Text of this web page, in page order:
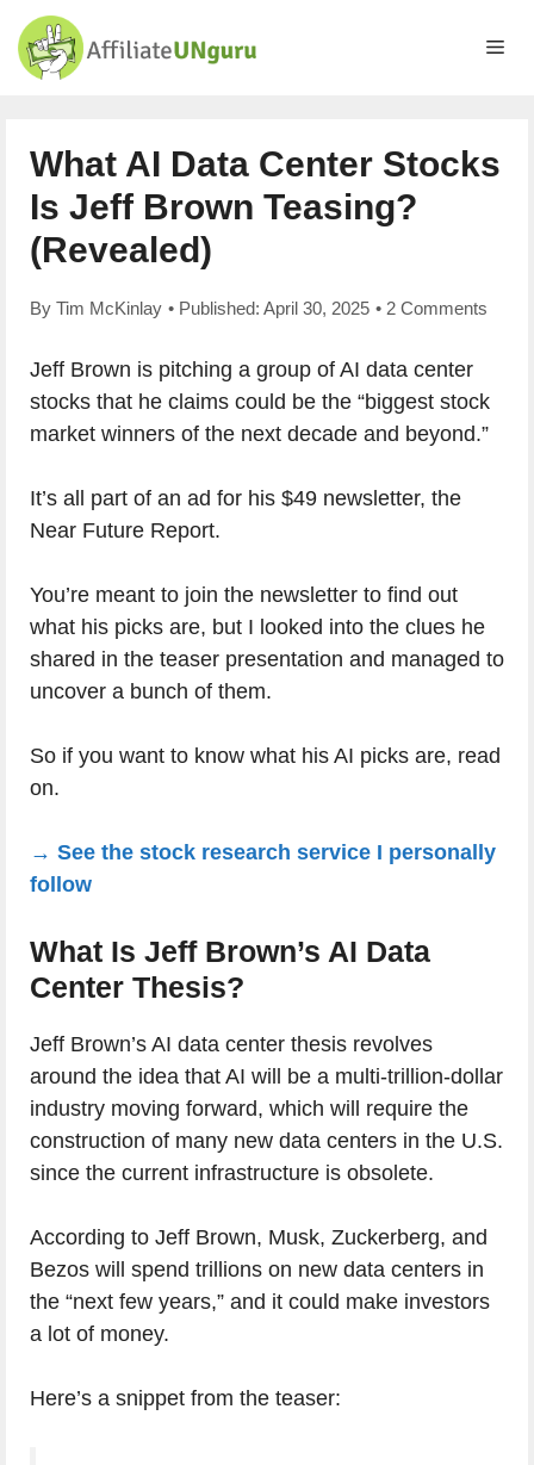
Skip
content
What AI Data Center Stocks
Is Jeff Brown Teasing?
(Revealed)
By Tim McKinlay • Published: April 30, 2025 • 2 Comments
Jeff Brown is pitching a group of AI data center
stocks that he claims could be the “biggest stock
market winners of the next decade and beyond.”
It’s all part of an ad for his $49 newsletter, the
Near Future Report.
You’re meant to join the newsletter to find out
what his picks are, but I looked into the clues he
shared in the teaser presentation and managed to
uncover a bunch of them.
So if you want to know what his AI picks are, read
on.
→ See the stock research service I personally
follow
What Is Jeff Brown’s AI Data
Center Thesis?
Jeff Brown’s AI data center thesis revolves
around the idea that AI will be a multi-trillion-dollar
industry moving forward, which will require the
construction of many new data centers in the U.S.
since the current infrastructure is obsolete.
According to Jeff Brown, Musk, Zuckerberg, and
Bezos will spend trillions on new data centers in
the “next few years,” and it could make investors
a lot of money.
Here’s a snippet from the teaser: